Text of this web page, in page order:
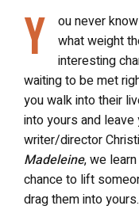
Y
ou never
what weight
interesting
waiting to be met
you walk into their
into yours and
writer/director
Madeleine, we
chance to lift
drag them into yours.